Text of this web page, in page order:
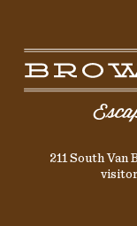
211 South Van